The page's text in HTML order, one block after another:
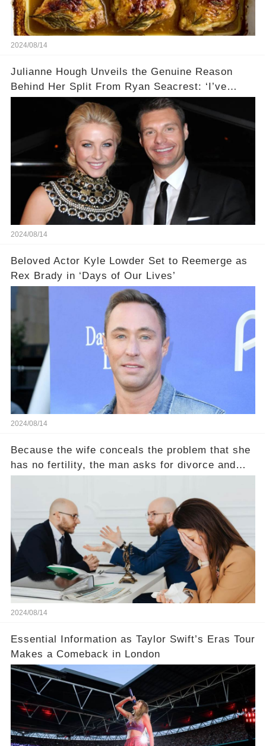
2024/08/14
Julianne Hough Unveils the Genuine Reason
Behind Her Split From Ryan Seacrest: ‘I’ve
Come to Realize…’
2024/08/14
Beloved Actor Kyle Lowder Set to Reemerge as
Rex Brady in ‘Days of Our Lives’
2024/08/14
Because the wife conceals the problem that she
has no fertility, the man asks for divorce and
2024/08/14
Essential Information as Taylor Swift’s Eras Tour
Makes a Comeback in London